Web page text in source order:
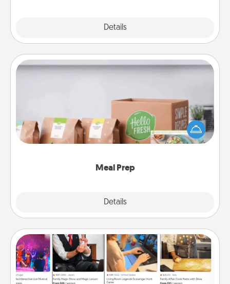
Details
Meal Prep
Details
Meal Prep
For the busy person in your life, gift a month or two
of a meal preparation service like HelloFresh. If you
want to go the extra mile, offer to assemble and
Airbnb Virtual Travel